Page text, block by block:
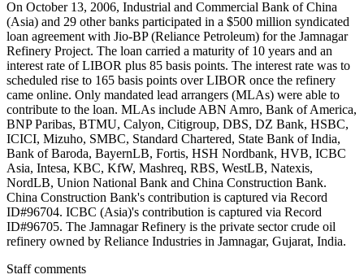
On October 13, 2006, Industrial and Commercial Bank of China
(Asia) and 29 other banks participated in a $500 million syndicated
loan agreement with Jio-BP (Reliance Petroleum) for the Jamnagar
Refinery Project. The loan carried a maturity of 10 years and an
interest rate of LIBOR plus 85 basis points. The interest rate was to
scheduled rise to 165 basis points over LIBOR once the refinery
came online. Only mandated lead arrangers (MLAs) were able to
contribute to the loan. MLAs include ABN Amro, Bank of America,
BNP Paribas, BTMU, Calyon, Citigroup, DBS, DZ Bank, HSBC,
ICICI, Mizuho, SMBC, Standard Chartered, State Bank of India,
Bank of Baroda, BayernLB, Fortis, HSH Nordbank, HVB, ICBC
Asia, Intesa, KBC, KfW, Mashreq, RBS, WestLB, Natexis,
NordLB, Union National Bank and China Construction Bank.
China Construction Bank's contribution is captured via Record
ID#96704. ICBC (Asia)'s contribution is captured via Record
ID#96705. The Jamnagar Refinery is the private sector crude oil
refinery owned by Reliance Industries in Jamnagar, Gujarat, India.
Staff comments